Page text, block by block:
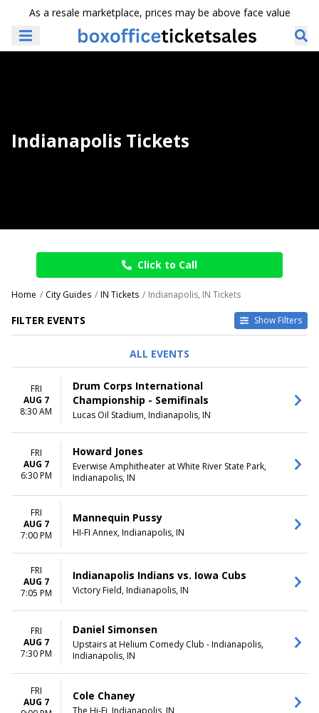
As a resale marketplace, prices may be above face value
Indianapolis Tickets
Click to Call
Home City Guides IN Tickets Indianapolis, IN Tickets
FILTER EVENTS Show Filters
Sports
Theatre
DAY OF WEEK
Monday
Wednesday
PERFORMERS
A Christmas Carol
Indianapolis Indians
Indianapolis Symphony
Orchestra
The Lion King
MONTHS
January
February
March
April
May
more
VENUES
Clowes Memorial Hall
Helium Comedy Club -
Indianapolis
Hilbert Circle Theatre
Murat Theatre at Old National
The Hi-Fi
more
DATES
Choose dates
ALL EVENTS
FRI
AUG 7
8:30 AM
Drum Corps International
Championship - Semifinals
Lucas Oil Stadium, Indianapolis, IN
FRI
AUG 7
6:30 PM
Howard Jones
Everwise Amphitheater at White River State Park,
Indianapolis, IN
FRI
AUG 7
7:00 PM
Mannequin Pussy
HI-FI Annex, Indianapolis, IN
FRI
AUG 7
7:05 PM
Indianapolis Indians vs. Iowa Cubs
Victory Field, Indianapolis, IN
FRI
AUG 7
7:30 PM
Daniel Simonsen
Upstairs at Helium Comedy Club - Indianapolis,
Indianapolis, IN
FRI
AUG 7
Cole Chaney
The Hi-Fi, Indianapolis, IN